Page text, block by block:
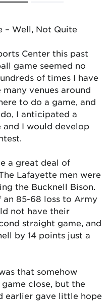
– Well, Not Quite
Center this past
game seemed no
of times I have
venues around
to do a game, and
I anticipated a
and I would develop
a great deal of
Lafayette men were
the Bucknell Bison.
85-68 loss to Army
not have their
straight game, and
by 14 points just a
that somehow
close, but the
earlier gave little hope